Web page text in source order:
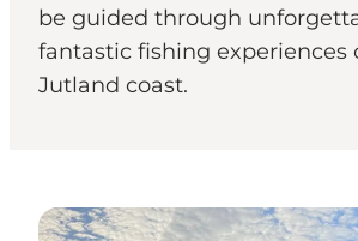
be guided through
fantastic fishing experiences
Jutland coast.